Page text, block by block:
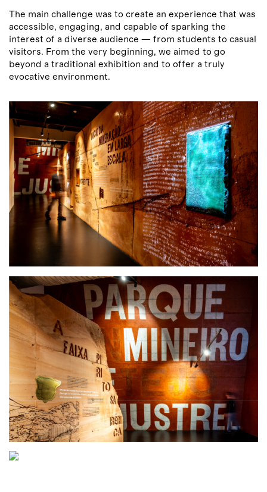
The main challenge was to create an experience that was
accessible, engaging, and capable of sparking the
interest of a diverse audience — from students to casual
visitors. From the very beginning, we aimed to go
beyond a traditional exhibition and to offer a truly
evocative environment.